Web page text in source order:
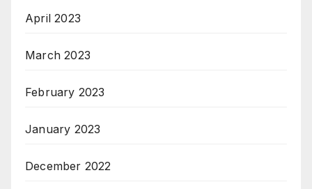
April 2023
March 2023
February 2023
January 2023
December 2022